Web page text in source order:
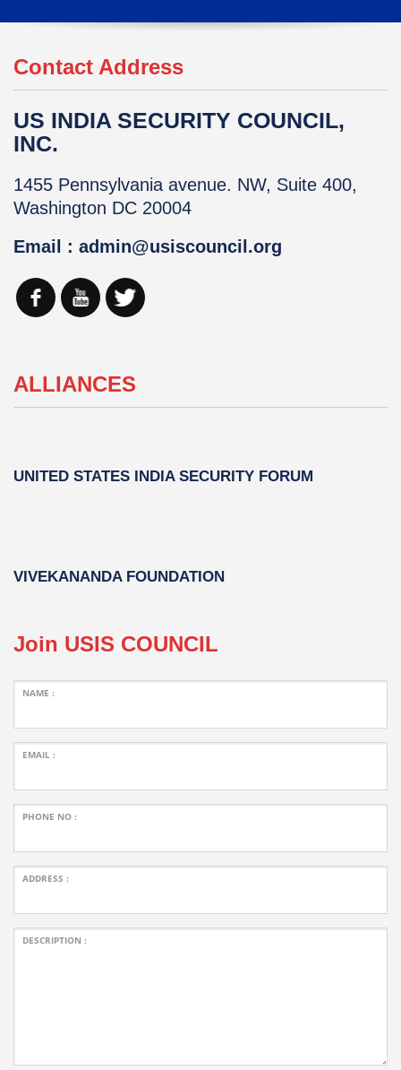
Contact Address
US INDIA SECURITY COUNCIL,
INC.
1455 Pennsylvania avenue. NW, Suite 400,
Washington DC 20004
Email : admin@usiscouncil.org
ALLIANCES
UNITED STATES INDIA SECURITY FORUM
VIVEKANANDA FOUNDATION
Join USIS COUNCIL
NAME :
EMAIL :
PHONE NO :
ADDRESS :
DESCRIPTION :